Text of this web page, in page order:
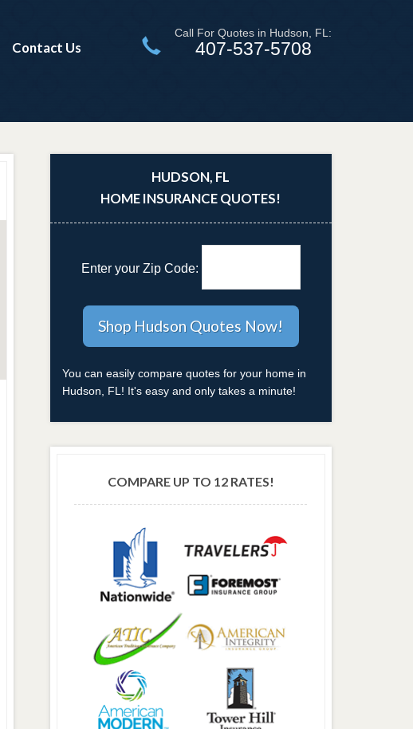
Contact Us
Call For Quotes in Hudson, FL:
407-537-5708
HUDSON, FL
HOME INSURANCE QUOTES!
Enter your Zip Code:
You can easily compare quotes for your home in
Hudson, FL! It's easy and only takes a minute!
COMPARE UP TO 12 RATES!